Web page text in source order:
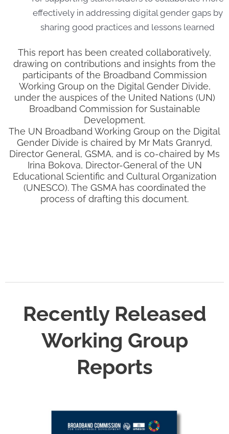
effectively in addressing digital gender gaps by
sharing good practices and lessons learned
This report has been created collaboratively,
drawing on contributions and insights from the
participants of the Broadband Commission
Working Group on the Digital Gender Divide,
under the auspices of the United Nations (UN)
Broadband Commission for Sustainable
Development.
The UN Broadband Working Group on the Digital
Gender Divide is chaired by Mr Mats Granryd,
Director General, GSMA, and is co-chaired by Ms
Irina Bokova, Director-General of the UN
Educational Scientific and Cultural Organization
(UNESCO). The GSMA has coordinated the
process of drafting this document.
Recently Released
Working Group
Reports